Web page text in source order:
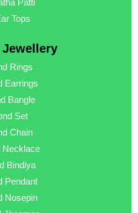
Patti
Tops
Jewellery
Rings
Earrings
Bangle
Set
Chain
Necklace
Bindiya
Pendant
Nosepin